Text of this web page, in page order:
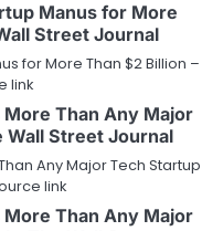
Manus for More
Street Journal
for More Than $2 Billion –
link
Than Any Major
Wall Street Journal
Any Major Tech Startup
link
Than Any Major